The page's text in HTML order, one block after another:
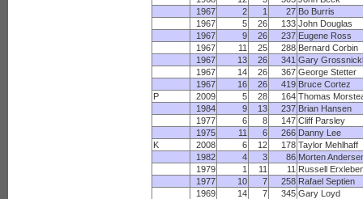
1967
2 1 27 Bo Burris
1967
5 26 133 John Douglas
1967
9 26 237 Eugene Ross
1967
11 25 288 Bernard Corbin
1967
13 26 341 Gary
1967
14 26 367 George Stetter
1967
16 26 419 Bruce Cortez
P
2009 5 28 164 Thomas
1984
9 13 237 Brian Hansen
1977
6 8 147 Cliff Parsley
1975
11 6 266 Danny Lee
K
2008 6 12 178 Taylor Mehlhaff
1982
4 3 86 Morten
1979
1 11 11 Russell
1977
10 7 258 Rafael Septien
1969
14 7 345 Gary Loyd